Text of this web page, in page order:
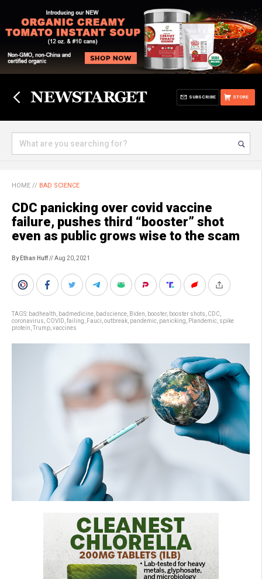
STORE
SUBSCRIBE
HOME // BAD SCIENCE
CDC panicking over covid vaccine
failure, pushes third “booster” shot
even as public grows wise to the scam
By Ethan Huff// Aug 20, 2021
TAGS: badhealth badmedicine badscience Biden booster, booster shots CDC
coronavirus COVID failing Fauci outbreak pandemic panicking Plandemic spike
protein Trump vaccines